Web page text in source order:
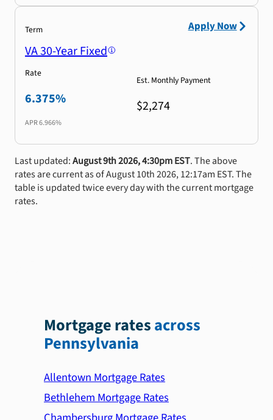
Term
VA 30-Year Fixed
Rate
6.375%
APR6.966%
Est. Monthly Payment
$2,274
Apply Now
Last updated:August 9th 2026, 4:30pm EST. The above
rates are current as of August 10th 2026, 12:17am EST. The
table is updated twice every day with the current mortgage
rates.
Mortgage ratesacross
Pennsylvania
Allentown Mortgage Rates
Bethlehem Mortgage Rates